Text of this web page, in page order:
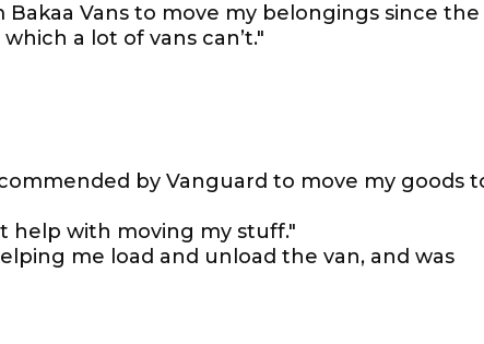
Vans to move my belongings since the
a lot of vans can’t."
by Vanguard to move my goods
help with moving my stuff."
me load and unload the van, and was